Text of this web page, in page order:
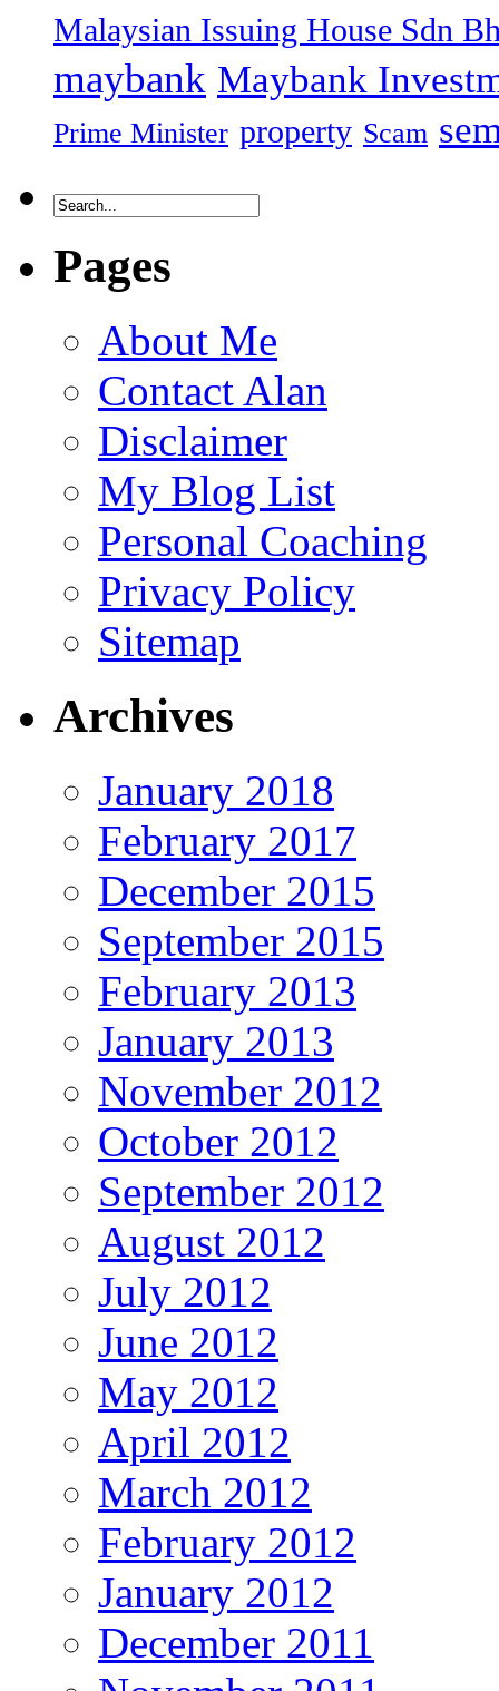
Malaysian Issuing House Sdn
maybank Maybank
Prime Minister property Scam
Pages
About Me
Contact Alan
Disclaimer
My Blog List
Personal Coaching
Privacy Policy
Sitemap
Archives
January 2018
February 2017
December 2015
September 2015
February 2013
January 2013
November 2012
October 2012
September 2012
August 2012
July 2012
June 2012
May 2012
April 2012
March 2012
February 2012
January 2012
December 2011